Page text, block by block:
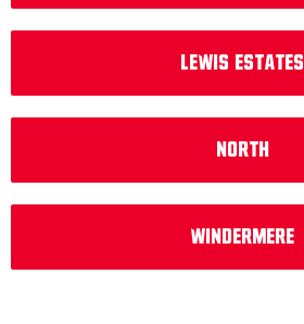
Lewis Estates
North
Windermere